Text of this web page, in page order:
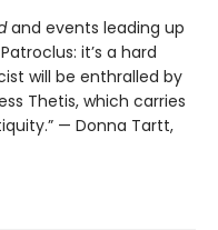
and events leading up
it’s a hard
will be enthralled by
Thetis, which carries
— Donna Tartt,